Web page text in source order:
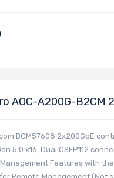
AOC-A200G-B2CM
BCM57608
BCM57608 2x200GbE
5.0 x16, Dual QSFP112
Features with